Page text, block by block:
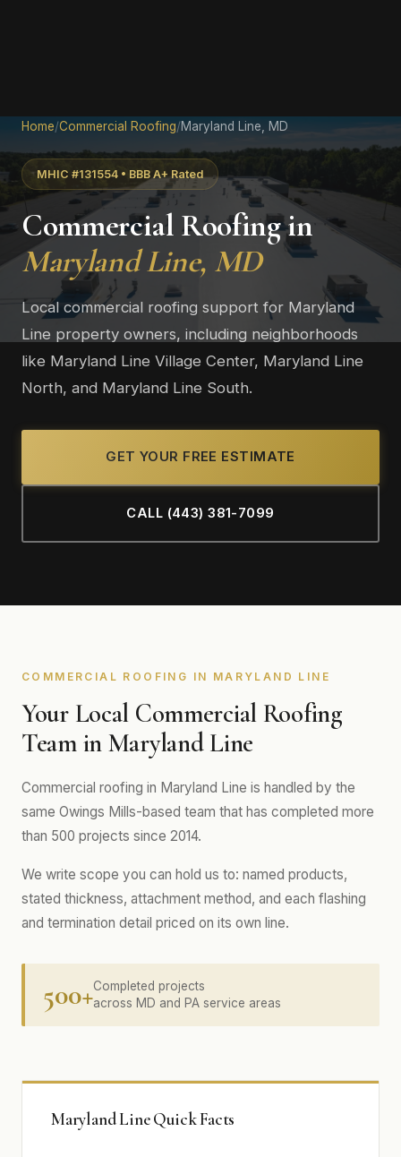
Home/Commercial Roofing/Maryland Line, MD
MHIC #131554 • BBB A+ Rated
Commercial Roofing in
Maryland Line, MD
Local commercial roofing support for Maryland
Line property owners, including neighborhoods
like Maryland Line Village Center, Maryland Line
North, and Maryland Line South.
GET YOUR FREE ESTIMATE
CALL (443) 381-7099
COMMERCIAL ROOFING IN MARYLAND LINE
Your Local Commercial Roofing
Team in Maryland Line
Commercial roofing in Maryland Line is handled by the
same Owings Mills-based team that has completed more
than 500 projects since 2014.
We write scope you can hold us to: named products,
stated thickness, attachment method, and each flashing
and termination detail priced on its own line.
500+Completed projects
across MD and PA service areas
Maryland Line Quick Facts